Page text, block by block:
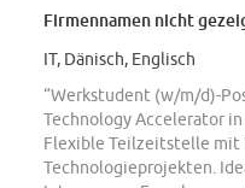
Firmennamen nicht
IT, Dänisch, Englisch
“Werkstudent (w/m/d)-
Technology Accelerator
Flexible Teilzeitstelle mit
Technologieprojekten.